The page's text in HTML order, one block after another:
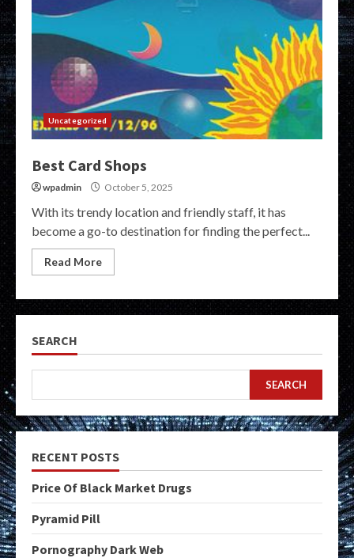
Uncategorized
Best Card Shops
wpadmin October 5, 2025
With its trendy location and friendly staff, it has
become a go-to destination for finding the perfect...
Read More
SEARCH
SEARCH
RECENT POSTS
Price Of Black Market Drugs
Pyramid Pill
Pornography Dark Web